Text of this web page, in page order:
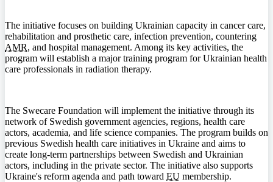
The initiative focuses on building Ukrainian capacity in cancer care,
rehabilitation and prosthetic care, infection prevention, countering
AMR, and hospital management. Among its key activities, the
program will establish a major training program for Ukrainian health
care professionals in radiation therapy.
The Swecare Foundation will implement the initiative through its
network of Swedish government agencies, regions, health care
actors, academia, and life science companies. The program builds on
previous Swedish health care initiatives in Ukraine and aims to
create long-term partnerships between Swedish and Ukrainian
actors, including in the private sector. The initiative also supports
Ukraine's reform agenda and path toward EU membership.